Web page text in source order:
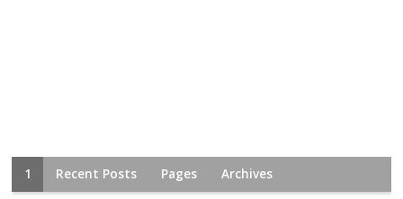
1 Recent Posts Pages Archives